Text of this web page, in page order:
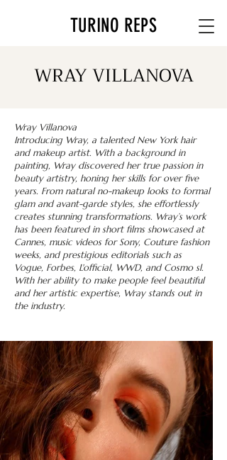
TURINO REPS
WRAY VILLANOVA
Wray Villanova
Introducing Wray, a talented New York hair
and makeup artist. With a background in
painting, Wray discovered her true passion in
beauty artistry, honing her skills for over five
years. From natural no-makeup looks to formal
glam and avant-garde styles, she effortlessly
creates stunning transformations. Wray’s work
has been featured in short films showcased at
Cannes, music videos for Sony, Couture fashion
weeks, and prestigious editorials such as
Vogue, Forbes, L'official, WWD, and Cosmo sl.
With her ability to make people feel beautiful
and her artistic expertise, Wray stands out in
the industry.